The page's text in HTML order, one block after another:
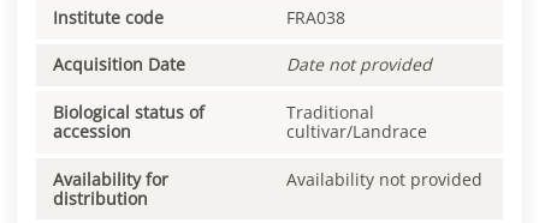
Institute code FRA038
Acquisition Date Date not provided
Biological status of
accession
Traditional
cultivar/Landrace
Availability for
distribution
Availability not provided